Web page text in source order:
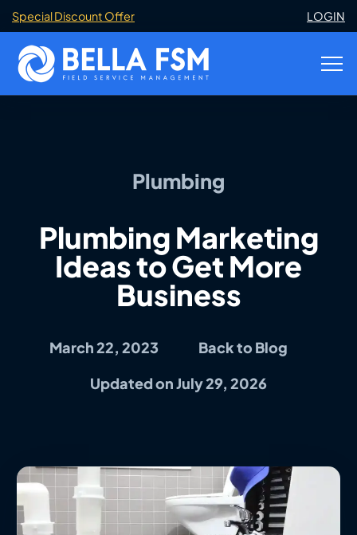
Special Discount Offer LOGIN
Plumbing
Plumbing Marketing
Ideas to Get More
Business
March 22, 2023
Back to Blog
Updated on July 29, 2026